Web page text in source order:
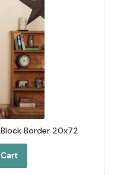
Border 20x72